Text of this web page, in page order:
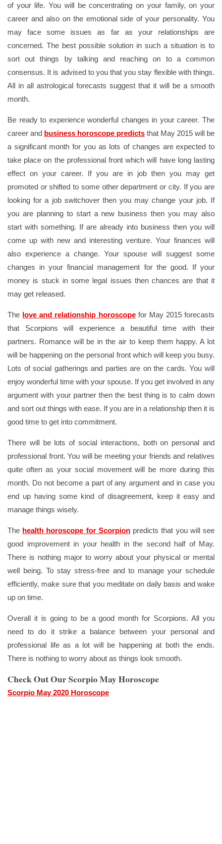
of your life. You will be concentrating on your family, on your
career and also on the emotional side of your personality. You
may face some issues as far as your relationships are
concerned. The best possible solution in such a situation is to
sort out things by talking and reaching on to a common
consensus. It is advised to you that you stay flexible with things.
All in all astrological forecasts suggest that it will be a smooth
month.
Be ready to experience wonderful changes in your career. The
career and business horoscope predicts that May 2015 will be
a significant month for you as lots of changes are expected to
take place on the professional front which will have long lasting
effect on your career. If you are in job then you may get
promoted or shifted to some other department or city. If you are
looking for a job switchover then you may change your job. If
you are planning to start a new business then you may also
start with something. If are already into business then you will
come up with new and interesting venture. Your finances will
also experience a change. Your spouse will suggest some
changes in your financial management for the good. If your
money is stuck in some legal issues then chances are that it
may get released.
The love and relationship horoscopefor May 2015 forecasts
that Scorpions will experience a beautiful time with their
partners. Romance will be in the air to keep them happy. A lot
will be happening on the personal front which will keep you busy.
Lots of social gatherings and parties are on the cards. You will
enjoy wonderful time with your spouse. If you get involved in any
argument with your partner then the best thing is to calm down
and sort out things with ease. If you are in a relationship then it is
good time to get into commitment.
There will be lots of social interactions, both on personal and
professional front. You will be meeting your friends and relatives
quite often as your social movement will be more during this
month. Do not become a part of any argument and in case you
end up having some kind of disagreement, keep it easy and
manage things wisely.
The health horoscope for Scorpionpredicts that you will see
good improvement in your health in the second half of May.
There is nothing major to worry about your physical or mental
well being. To stay stress-free and to manage your schedule
efficiently, make sure that you meditate on daily basis and wake
up on time.
Overall it is going to be a good month for Scorpions. All you
need to do it strike a balance between your personal and
professional life as a lot will be happening at both the ends.
There is nothing to worry about as things look smooth.
Check Out Our Scorpio May Horoscope
Scorpio May 2020 Horoscope